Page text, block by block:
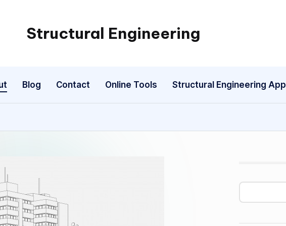
Structural Engineering
My
Blog Contact Online Tools Structural Engineering App